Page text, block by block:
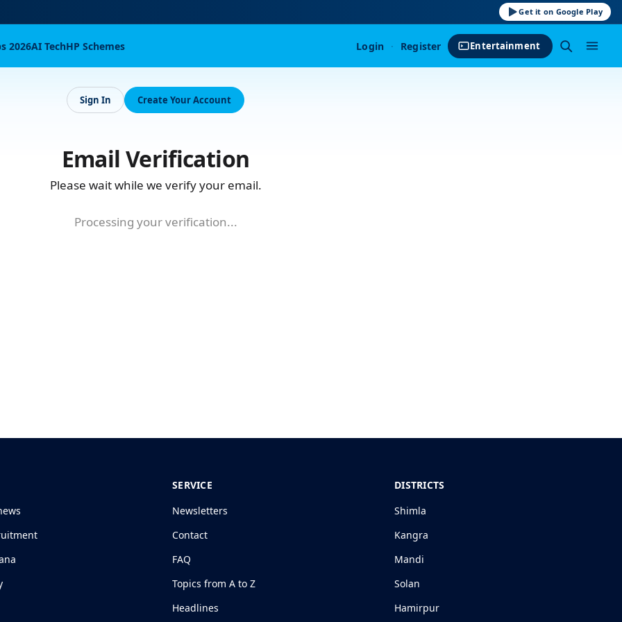
Get it on Google Play
2026AI TechHP Schemes Login · Register Entertainment
Sign In Create Your Account
Email Verification
Please wait while we verify your email.
Processing your verification...
SERVICE
Newsletters
Contact
FAQ
Topics from A to Z
Headlines
DISTRICTS
Shimla
Kangra
Mandi
Solan
Hamirpur